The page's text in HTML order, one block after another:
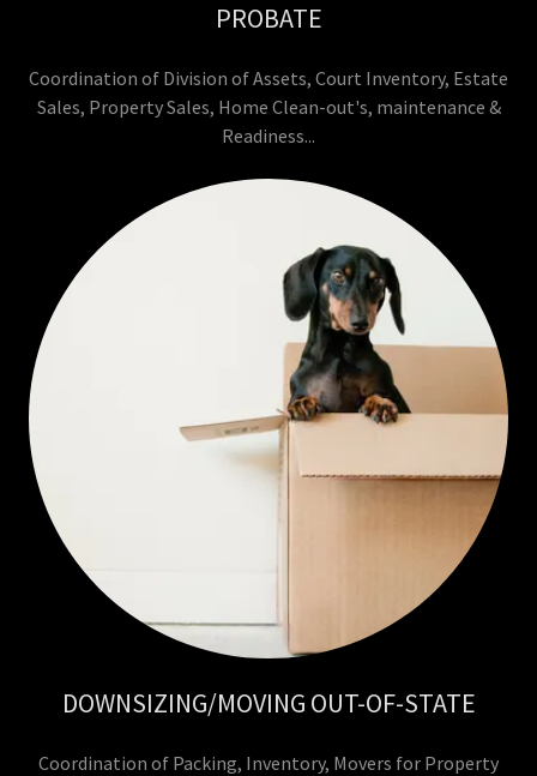
PROBATE
Coordination of Division of Assets, Court Inventory, Estate
Sales, Property Sales, Home Clean-out's, maintenance &
Readiness...
DOWNSIZING/MOVING OUT-OF-STATE
Coordination of Packing, Inventory, Movers for Property